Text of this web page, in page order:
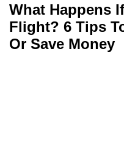
What Happens
Flight? 6 Tips
Or Save Money